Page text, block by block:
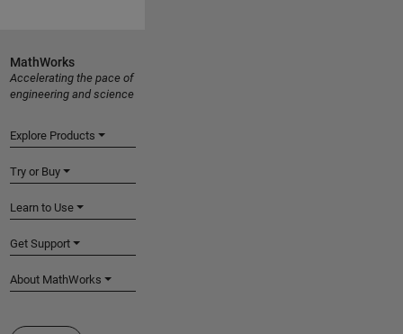
MathWorks
Accelerating the pace of
engineering and science
Explore Products
Try or Buy
Learn to Use
Get Support
About MathWorks